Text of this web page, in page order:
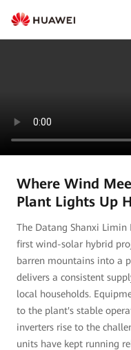
Where Wind
Plant Lights Up
The Datang Shanxi Limin
first wind-solar hybrid
barren mountains into a
delivers a consistent
local households.
to the plant's stable
inverters rise to the
units have kept running